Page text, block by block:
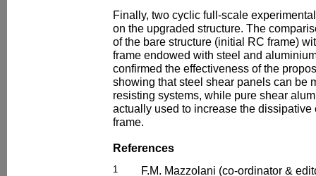
Finally, two cyclic full-scale
on the upgraded structure. The
of the bare structure (initial RC frame)
frame endowed with steel and
confirmed the effectiveness of the
showing that steel shear panels can be
resisting systems, while pure shear
actually used to increase the dissipative
frame.
References
1
F.M. Mazzolani (co-ordinator &